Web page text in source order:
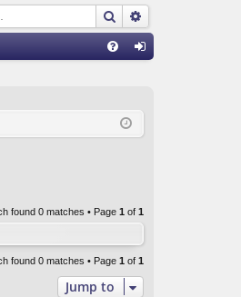
Search
found 0 matches • Page 1 of 1
found 0 matches • Page 1 of 1
Jump to